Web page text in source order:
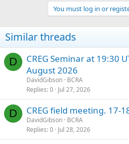
i
o
s
You must log in or
Similar threads
D
CREG Seminar at 19:30
August 2026
DavidGibson BCRA
Replies 0 Jul 27, 2026
D CREG field meeting. 17-
DavidGibson BCRA
Replies 0 Jul 28, 2026